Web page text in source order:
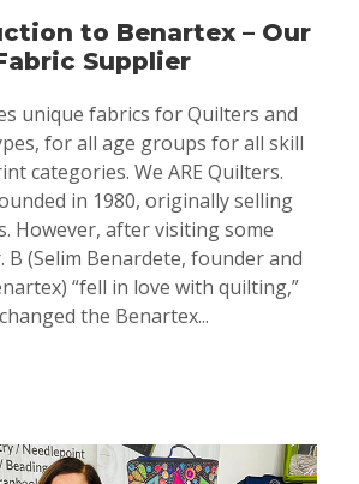
to Benartex – Our
Supplier
unique fabrics for Quilters and
for all age groups for all skill
categories. We ARE Quilters.
in 1980, originally selling
However, after visiting some
B (Selim Benardete, founder and
“fell in love with quilting,”
the Benartex...